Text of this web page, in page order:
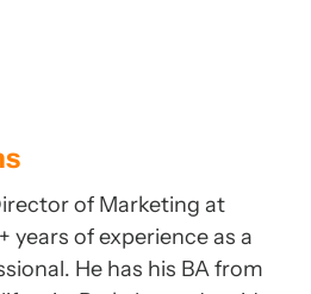
of Marketing at
years of experience as a
He has his BA from